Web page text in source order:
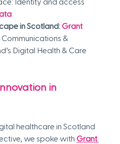
Identity and access
in Scotland:Grant
&
Digital Health & Care
in
healthcare in Scotland
we spoke with Grant